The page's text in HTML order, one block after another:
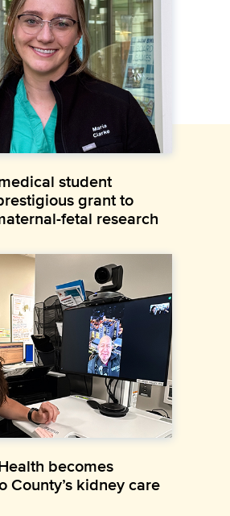
student
grant to
fetal research
becomes
County’s kidney care